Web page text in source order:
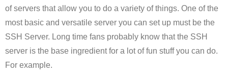
of servers that allow you to do a variety of things. One of the
most basic and versatile server you can set up must be the
SSH Server. Long time fans probably know that the SSH
server is the base ingredient for a lot of fun stuff you can do.
For example.